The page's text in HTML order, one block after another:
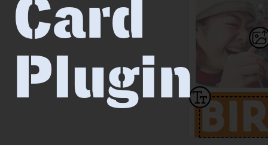
Card
Plugin